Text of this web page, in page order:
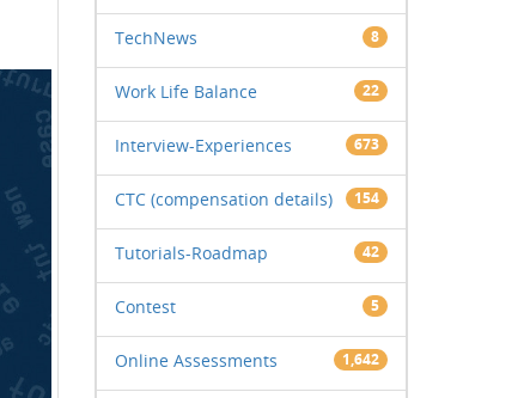
TechNews 8
Work Life Balance 22
Interview-Experiences 673
CTC (compensation details) 154
Tutorials-Roadmap 42
Contest 5
Online Assessments 1,642